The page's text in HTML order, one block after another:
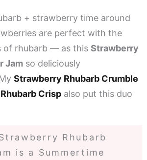
+ strawberry time around
are perfect with the
of rhubarb — as this Strawberry
Jam so deliciously
Strawberry Rhubarb Crumble
Crisp also put this duo
Rhubarb
is a Summertime